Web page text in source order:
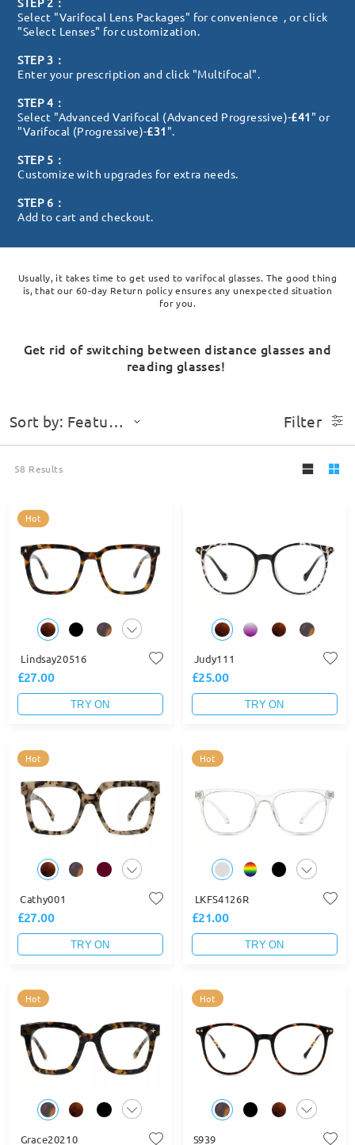
Select "Varifocal Lens Packages" for convenience , or click
"Select Lenses" for customization.
STEP 3：
Enter your prescription and click "Multifocal".
STEP 4：
Select "Advanced Varifocal (Advanced Progressive)-£41 " or
"Varifocal (Progressive)-£31 ".
STEP 5：
Customize with upgrades for extra needs.
STEP 6：
Add to cart and checkout.
Usually, it takes time to get used to varifocal glasses. The good thing
is, that our 60-day Return policy ensures any unexpected situation
for you.
Get rid of switching between distance glasses and
reading glasses!
Sort by: Featured Filter
58 Results
Hot
Lindsay20516
£27.00
TRY ON
Judy111
£25.00
TRY ON
Hot
Cathy001
£27.00
TRY ON
Hot
LKFS4126R
£21.00
TRY ON
Hot
Grace20210
Hot
S939